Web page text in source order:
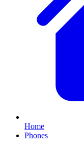
Home
Phones